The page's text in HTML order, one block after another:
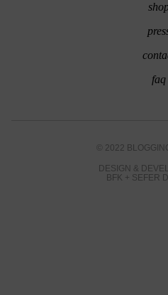
faq
© 2022
DESIGN &
BFK + SEFER